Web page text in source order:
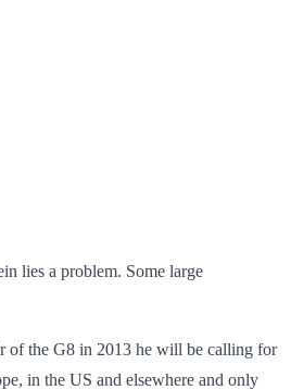
lies a problem. Some large
of the G8 in 2013 he will be calling for
in the US and elsewhere and only